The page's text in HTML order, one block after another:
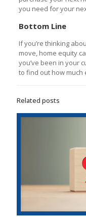
you need for your
Bottom Line
If you’re thinking
move, home equity
you’ve been in your
to find out how much
Related posts